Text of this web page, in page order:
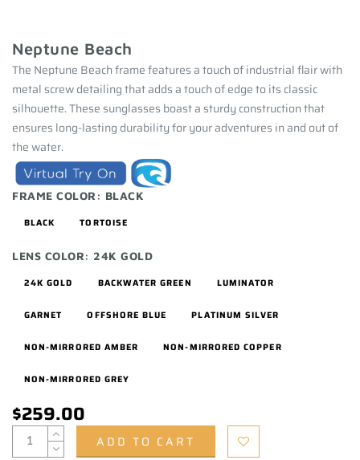
Neptune Beach
The Neptune Beach frame features a touch of industrial flair with
metal screw detailing that adds a touch of edge to its classic
silhouette. These sunglasses boast a sturdy construction that
ensures long-lasting durability for your adventures in and out of
the water.
FRAME COLOR: BLACK
BLACK
TORTOISE
LENS COLOR: 24K GOLD
24K GOLD
BACKWATER GREEN LUMINATOR
GARNET OFFSHORE BLUE PLATINUM SILVER
NON-MIRRORED AMBER NON-MIRRORED COPPER
NON-MIRRORED GREY
$259.00
ADD TO CART